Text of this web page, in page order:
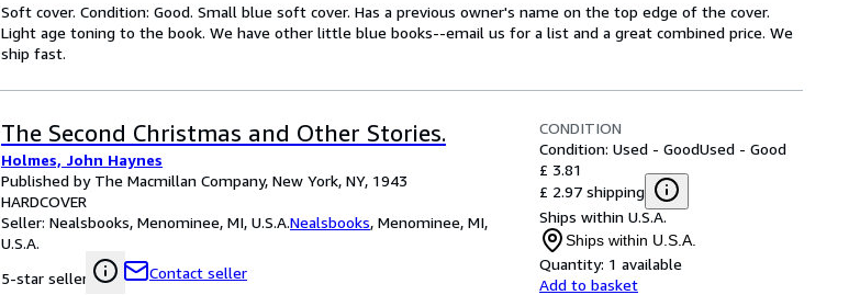
Soft cover. Condition: Good. Small blue soft cover. Has a previous owner's name on the top edge of the cover.
Light age toning to the book. We have other little blue books--email us for a list and a great combined price. We
ship fast.
The Second Christmas and Other Stories.
Holmes, John Haynes
Published by The Macmillan Company, New York, NY, 1943
HARDCOVER
Seller: Nealsbooks, Menominee, MI, U.S.A.Nealsbooks, Menominee, MI,
U.S.A.
5-star seller
Contact seller
CONDITION
Condition: Used - GoodUsed - Good
£ 3.81
£ 2.97 shipping
Ships within U.S.A.
Ships within U.S.A.
Quantity: 1 available
Add to basket